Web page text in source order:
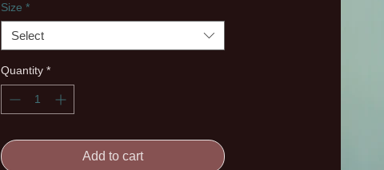
Size *
Select
Quantity *
Add to cart